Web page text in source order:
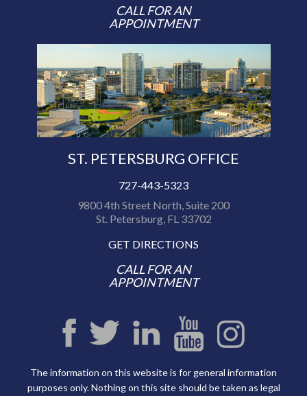
CALL FOR AN
APPOINTMENT
ST. PETERSBURG OFFICE
727-443-5323
9800 4th Street North, Suite 200
St. Petersburg, FL 33702
GET DIRECTIONS
CALL FOR AN
APPOINTMENT
The information on this website is for general information
purposes only. Nothing on this site should be taken as legal